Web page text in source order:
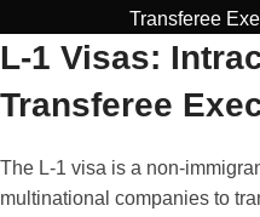
Transferee
L-1 Visas:
Transferee
The L-1 visa is a non-
multinational companies to